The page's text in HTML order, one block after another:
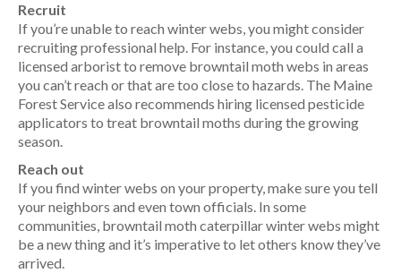
Recruit
If you’re unable to reach winter webs, you might consider
recruiting professional help. For instance, you could call a
licensed arborist to remove browntail moth webs in areas
you can’t reach or that are too close to hazards. The Maine
Forest Service also recommends hiring licensed pesticide
applicators to treat browntail moths during the growing
season.
Reach out
If you find winter webs on your property, make sure you tell
your neighbors and even town officials. In some
communities, browntail moth caterpillar winter webs might
be a new thing and it’s imperative to let others know they’ve
arrived.